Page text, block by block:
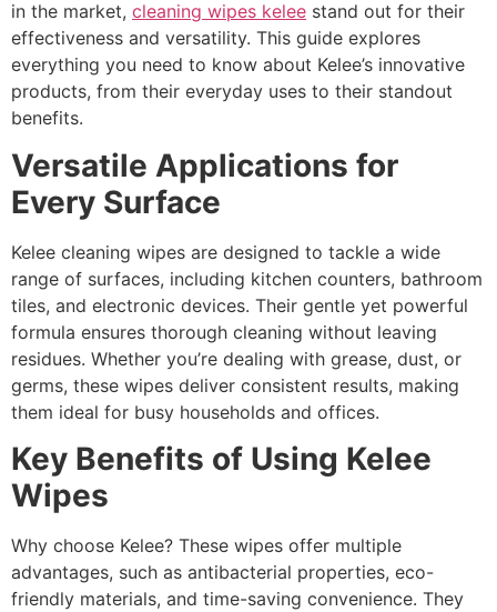
in the market, cleaning wipes kelee stand out for their
effectiveness and versatility. This guide explores
everything you need to know about Kelee’s innovative
products, from their everyday uses to their standout
benefits.
Versatile Applications for
Every Surface
Kelee cleaning wipes are designed to tackle a wide
range of surfaces, including kitchen counters, bathroom
tiles, and electronic devices. Their gentle yet powerful
formula ensures thorough cleaning without leaving
residues. Whether you’re dealing with grease, dust, or
germs, these wipes deliver consistent results, making
them ideal for busy households and offices.
Key Benefits of Using Kelee
Wipes
Why choose Kelee? These wipes offer multiple
advantages, such as antibacterial properties, eco-
friendly materials, and time-saving convenience. They